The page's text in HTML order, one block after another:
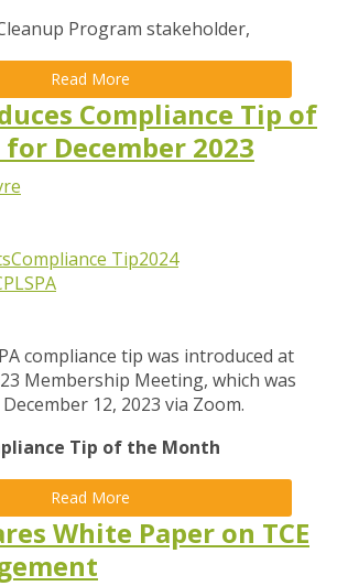
Program stakeholder,
Read More
Compliance Tip of
December 2023
Compliance Tip2024
LSPA
compliance tip was introduced at
Membership Meeting, which was
12, 2023 via Zoom.
Tip of the Month
Read More
White Paper on TCE